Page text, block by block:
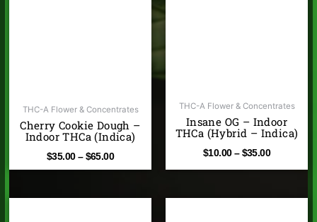
THC-A Flower & Concentrates
Cherry Cookie Dough –
Indoor THCa (Indica)
$35.00 – $65.00
THC-A Flower & Concentrates
Insane OG – Indoor
THCa (Hybrid – Indica)
$10.00 – $35.00